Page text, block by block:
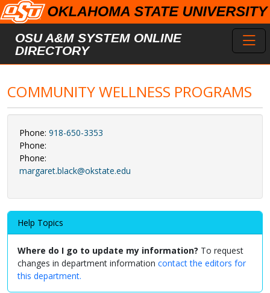
Skip to main content
OSU A&M SYSTEM ONLINE
DIRECTORY
COMMUNITY WELLNESS PROGRAMS
Phone: 918-650-3353
Phone:
Phone:
margaret.black@okstate.edu
Help Topics
Where do I go to update my information? To request
changes in department information contact the editors for
this department.